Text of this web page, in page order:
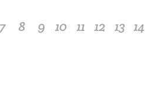
7 8 9 10 11 12 13 14